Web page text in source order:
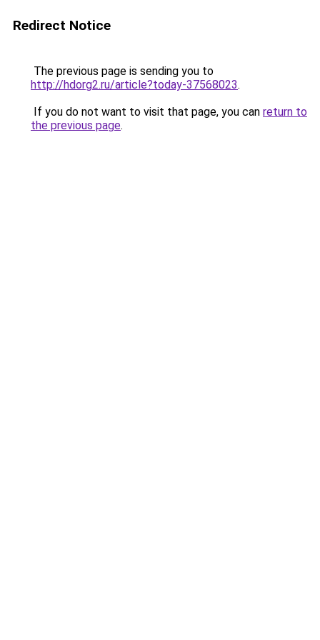
Redirect Notice
The previous page is sending you to
http://hdorg2.ru/article?today-37568023.
If you do not want to visit that page, you can return to
the previous page.